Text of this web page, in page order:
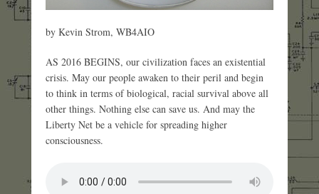
by Kevin Strom, WB4AIO
AS 2016 BEGINS, our civilization faces an existential
crisis. May our people awaken to their peril and begin
to think in terms of biological, racial survival above all
other things. Nothing else can save us. And may the
Liberty Net be a vehicle for spreading higher
consciousness.